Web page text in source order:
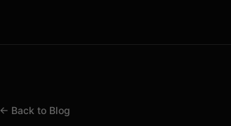
← Back to Blog